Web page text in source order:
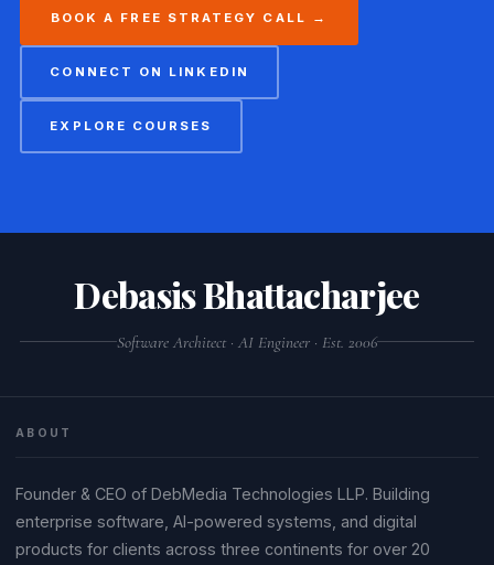
BOOK A FREE STRATEGY CALL →
CONNECT ON LINKEDIN
EXPLORE COURSES
Debasis Bhattacharjee
Software Architect · AI Engineer · Est. 2006
ABOUT
Founder & CEO of DebMedia Technologies LLP. Building
enterprise software, AI-powered systems, and digital
products for clients across three continents for over 20